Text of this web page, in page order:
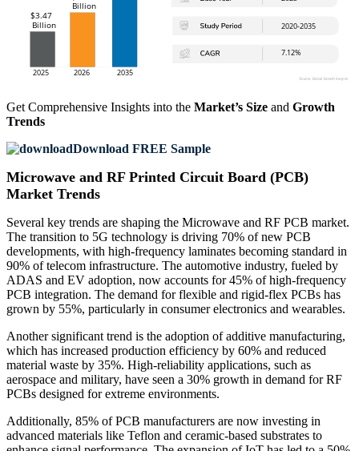
Get Comprehensive Insights into the Market’s Size and Growth
Trends
Download FREE Sample
Microwave and RF Printed Circuit Board (PCB)
Market Trends
Several key trends are shaping the Microwave and RF PCB market.
The transition to 5G technology is driving 70% of new PCB
developments, with high-frequency laminates becoming standard in
90% of telecom infrastructure. The automotive industry, fueled by
ADAS and EV adoption, now accounts for 45% of high-frequency
PCB integration. The demand for flexible and rigid-flex PCBs has
grown by 55%, particularly in consumer electronics and wearables.
Another significant trend is the adoption of additive manufacturing,
which has increased production efficiency by 60% and reduced
material waste by 35%. High-reliability applications, such as
aerospace and military, have seen a 30% growth in demand for RF
PCBs designed for extreme environments.
Additionally, 85% of PCB manufacturers are now investing in
advanced materials like Teflon and ceramic-based substrates to